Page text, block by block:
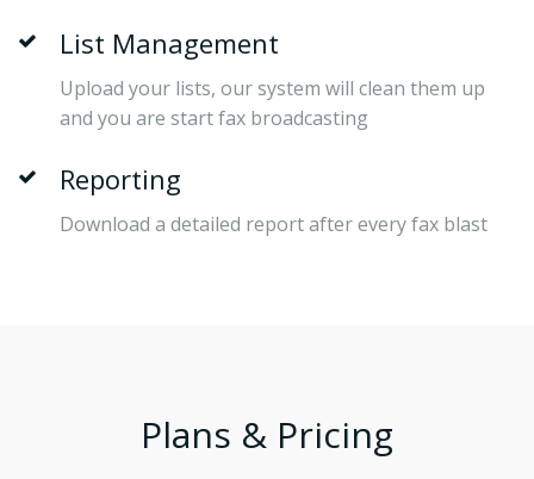
List Management
Upload your lists, our system will clean them up
and you are start fax broadcasting
Reporting
Download a detailed report after every fax blast
Plans & Pricing